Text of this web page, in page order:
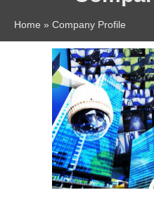
Home Company Profile